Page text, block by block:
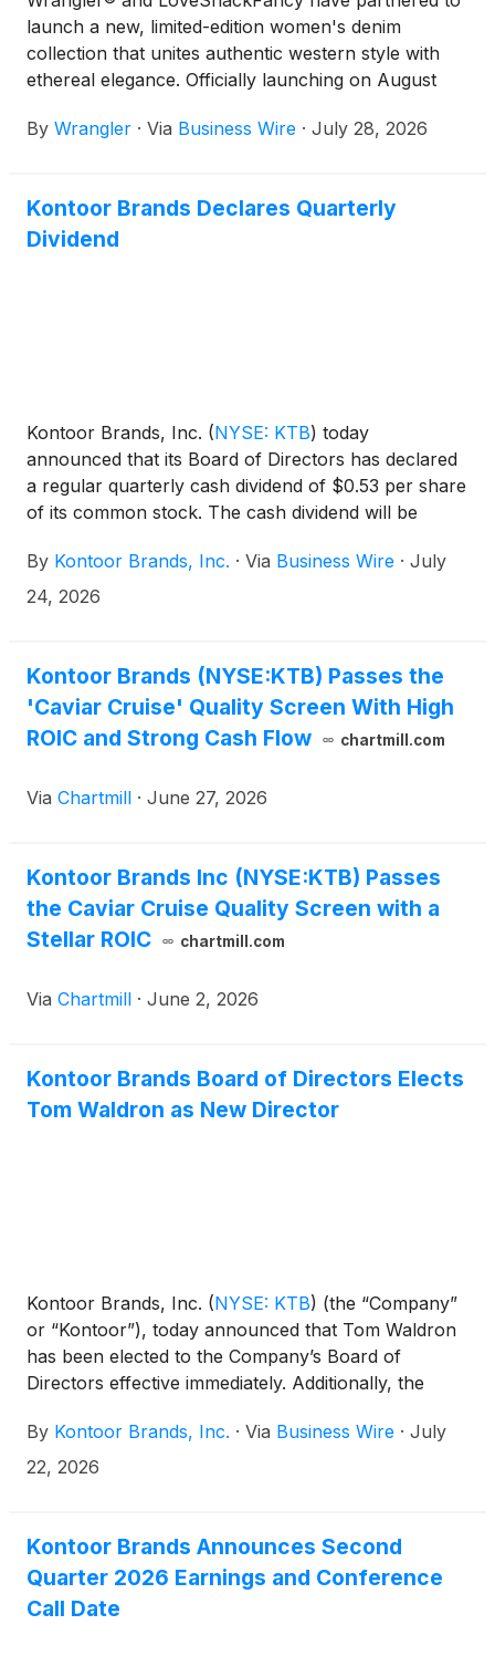
launch a new, limited-edition women's denim
collection that unites authentic western style with
ethereal elegance. Officially launching on August
through a whimsical lens.
By Wrangler · Via Business Wire · July 28, 2026
Kontoor Brands Declares Quarterly
Dividend
Kontoor Brands, Inc. (NYSE: KTB) today
announced that its Board of Directors has declared
a regular quarterly cash dividend of $0.53 per share
of its common stock. The cash dividend will be
record at the close of business September 8, 2026.
By Kontoor Brands, Inc. · Via Business Wire · July
24, 2026
Kontoor Brands (NYSE:KTB) Passes the
'Caviar Cruise' Quality Screen With High
ROIC and Strong Cash Flow
chartmill.com
Via Chartmill · June 27, 2026
Kontoor Brands Inc (NYSE:KTB) Passes
the Caviar Cruise Quality Screen with a
Stellar ROIC
chartmill.com
Via Chartmill · June 2, 2026
Kontoor Brands Board of Directors Elects
Tom Waldron as New Director
Kontoor Brands, Inc. (NYSE: KTB) (the “Company”
or “Kontoor”), today announced that Tom Waldron
has been elected to the Company’s Board of
Directors effective immediately. Additionally, the
Board from six to seven directors.
By Kontoor Brands, Inc. · Via Business Wire · July
22, 2026
Kontoor Brands Announces Second
Quarter 2026 Earnings and Conference
Call Date